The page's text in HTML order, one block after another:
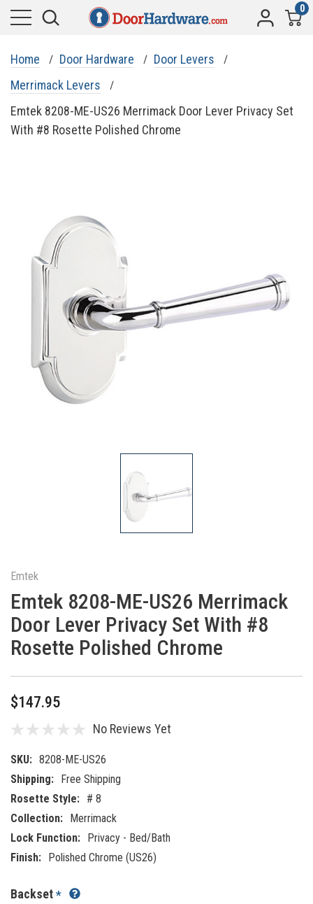
0
Home Door Hardware
Door Levers
Merrimack Levers
Emtek 8208-ME-US26 Merrimack Door Lever Privacy Set
With #8 Rosette Polished Chrome
Emtek
Emtek 8208-ME-US26 Merrimack
Door Lever Privacy Set With #8
Rosette Polished Chrome
$147.95
No Reviews Yet
SKU: 8208-ME-US26
Shipping: Free Shipping
Rosette Style: # 8
Collection: Merrimack
Lock Function: Privacy - Bed/Bath
Finish: Polished Chrome (US26)
Backset*